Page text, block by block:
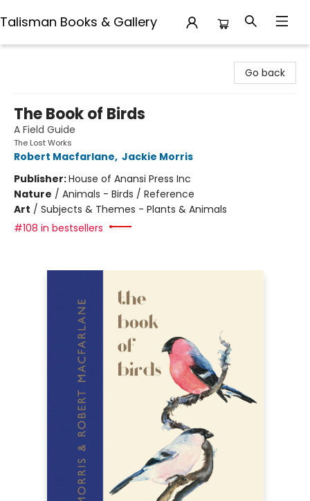
Talisman Books & Gallery
Go back
The Book of Birds
A Field Guide
The Lost Works
Robert Macfarlane, Jackie Morris
Publisher:House of Anansi Press Inc
Nature / Animals - Birds / Reference
Art / Subjects & Themes - Plants & Animals
#108 in bestsellers